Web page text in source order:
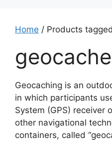
Home / Products
geocache
Geocaching is an
in which participants
System (GPS) receiver
other navigational
containers, called